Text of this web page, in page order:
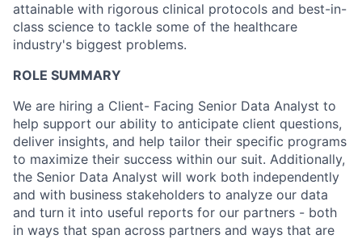
attainable with rigorous clinical protocols and best-in-
class science to tackle some of the healthcare
industry's biggest problems.
ROLE SUMMARY
We are hiring a Client- Facing Senior Data Analyst to
help support our ability to anticipate client questions,
deliver insights, and help tailor their specific programs
to maximize their success within our suit. Additionally,
the Senior Data Analyst will work both independently
and with business stakeholders to analyze our data
and turn it into useful reports for our partners - both
in ways that span across partners and ways that are